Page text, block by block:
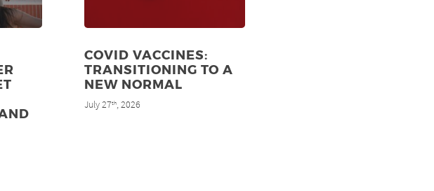
COVID VACCINES:
TRANSITIONING TO A
NEW NORMAL
July 27th, 2026